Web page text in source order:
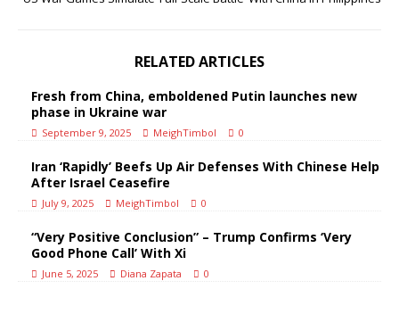
RELATED ARTICLES
Fresh from China, emboldened Putin launches new
phase in Ukraine war
September 9, 2025 MeighTimbol 0
Iran ‘Rapidly’ Beefs Up Air Defenses With Chinese Help
After Israel Ceasefire
July 9, 2025 MeighTimbol 0
“Very Positive Conclusion” – Trump Confirms ‘Very
Good Phone Call’ With Xi
June 5, 2025 Diana Zapata 0